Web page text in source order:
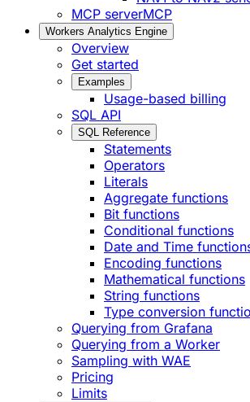
MCP serverMCP
Workers Analytics Engine
Overview
Get started
Examples
Usage-based billing
SQL API
SQL Reference
Statements
Operators
Literals
Aggregate functions
Bit functions
Conditional functions
Date and Time
Encoding functions
Mathematical functions
String functions
Type conversion
Querying from Grafana
Querying from a Worker
Sampling with WAE
Pricing
Limits